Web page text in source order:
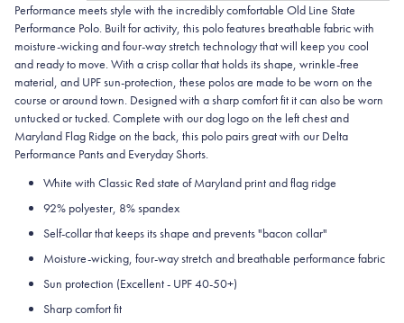
Performance meets style with the incredibly comfortable Old Line State
Performance Polo. Built for activity, this polo features breathable fabric with
moisture-wicking and four-way stretch technology that will keep you cool
and ready to move. With a crisp collar that holds its shape, wrinkle-free
material, and UPF sun-protection, these polos are made to be worn on the
course or around town. Designed with a sharp comfort fit it can also be worn
untucked or tucked. Complete with our dog logo on the left chest and
Maryland Flag Ridge on the back, this polo pairs great with our Delta
Performance Pants and Everyday Shorts.
White with Classic Red state of Maryland print and flag ridge
92% polyester, 8% spandex
Self-collar that keeps its shape and prevents "bacon collar"
Moisture-wicking, four-way stretch and breathable performance fabric
Sun protection (Excellent - UPF 40-50+)
Sharp comfort fit